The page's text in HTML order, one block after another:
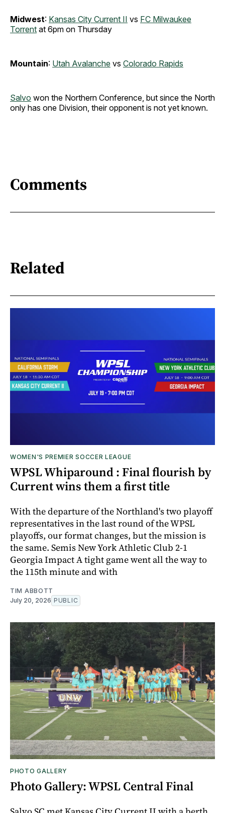
Midwest: Kansas City Current II vs FC Milwaukee
Torrent at 6pm on Thursday
Mountain: Utah Avalanche vs Colorado Rapids
Salvo won the Northern Conference, but since the North
only has one Division, their opponent is not yet known.
Comments
Related
WOMEN'S PREMIER SOCCER LEAGUE
WPSL Whiparound : Final flourish by
Current wins them a first title
With the departure of the Northland's two playoff
representatives in the last round of the WPSL
playoffs, our format changes, but the mission is
the same. Semis New York Athletic Club 2-1
Georgia Impact A tight game went all the way to
the 115th minute and with
TIM ABBOTT
July 20, 2026 PUBLIC
PHOTO GALLERY
Photo Gallery: WPSL Central Final